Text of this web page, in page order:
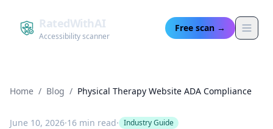
RatedWithAI
Accessibility scanner
Free scan →
Home / Blog / Physical Therapy Website ADA Compliance
June 10, 2026·16 min read· Industry Guide